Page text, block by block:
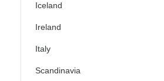
Iceland
Ireland
Italy
Scandinavia